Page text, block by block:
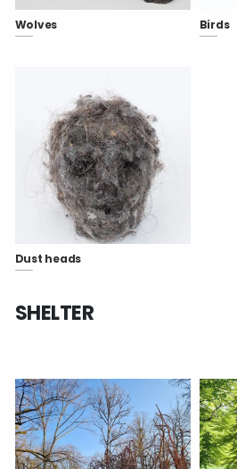
Wolves Birds
Dust heads
SHELTER